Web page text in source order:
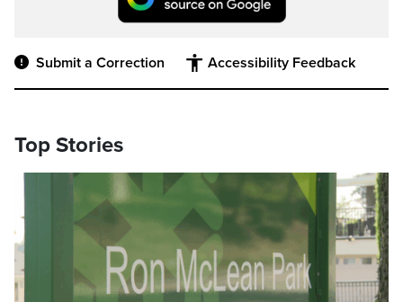
Submit a Correction Accessibility Feedback
Top Stories